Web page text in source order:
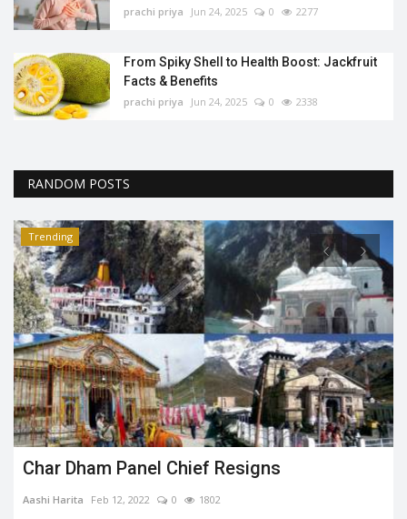
prachi priya Jun 24, 2025 0 2277
From Spiky Shell to Health Boost: Jackfruit
Facts & Benefits
prachi priya Jun 24, 2025 0 2338
RANDOM POSTS
Trending
Char Dham Panel Chief Resigns
Aashi Harita Feb 12, 2022 0 1802